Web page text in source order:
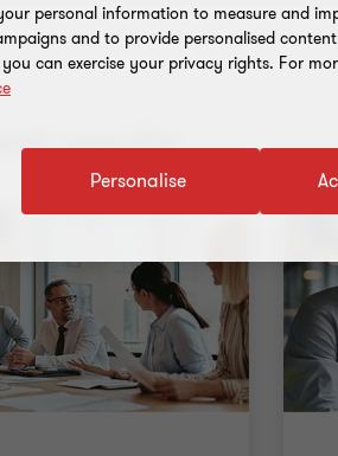
results
personal information to measure and
and to provide personalised
can exercise your privacy rights. For
Personalise